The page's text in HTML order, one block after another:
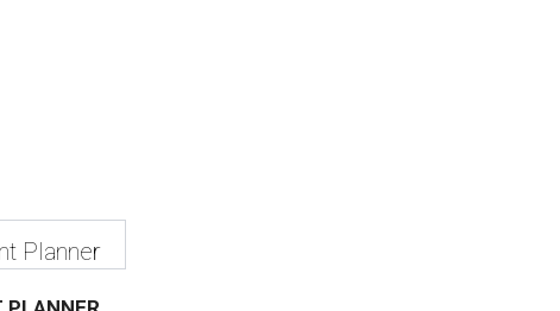
Planner